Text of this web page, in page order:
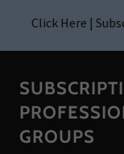
Click Here |
GROUPS